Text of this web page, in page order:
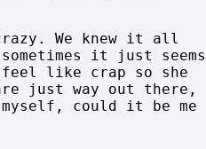
We knew it all
it just seems
like crap so she
just way out there,
could it be me